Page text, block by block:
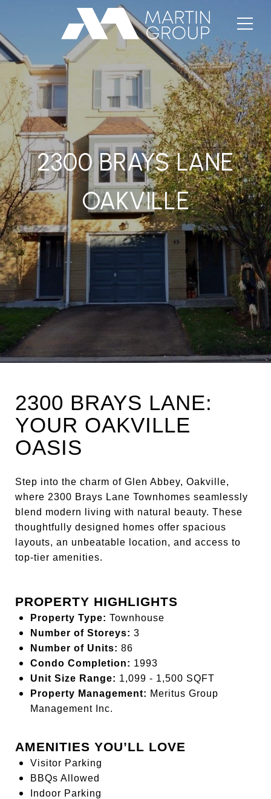
2300 BRAYS LANE
OAKVILLE
2300 BRAYS LANE:
YOUR OAKVILLE
OASIS
Step into the charm of Glen Abbey, Oakville,
where 2300 Brays Lane Townhomes seamlessly
blend modern living with natural beauty. These
thoughtfully designed homes offer spacious
layouts, an unbeatable location, and access to
top-tier amenities.
PROPERTY HIGHLIGHTS
Property Type: Townhouse
Number of Storeys: 3
Number of Units: 86
Condo Completion: 1993
Unit Size Range: 1,099 - 1,500 SQFT
Property Management: Meritus Group
Management Inc.
AMENITIES YOU’LL LOVE
Visitor Parking
BBQs Allowed
Indoor Parking